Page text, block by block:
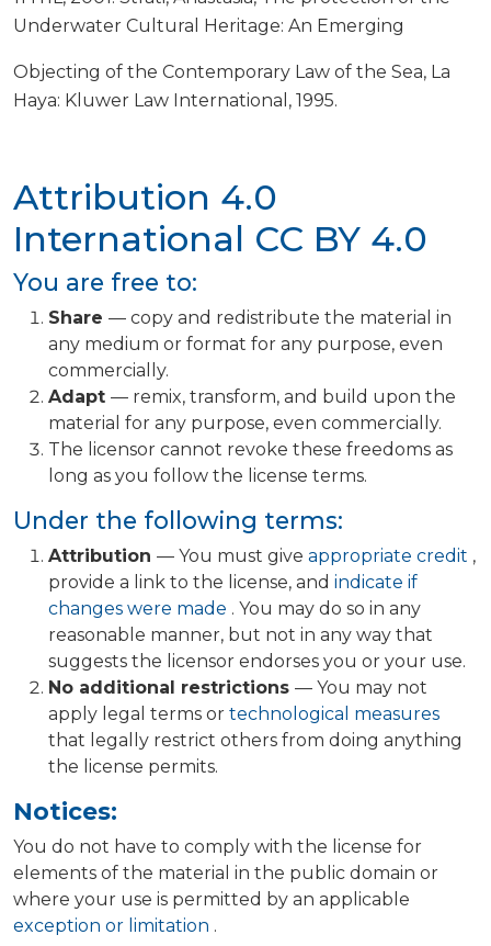
Attribution 4.0
International CC BY 4.0
You are free to:
Share — copy and redistribute the material in
any medium or format for any purpose, even
commercially.
Adapt — remix, transform, and build upon the
material for any purpose, even commercially.
The licensor cannot revoke these freedoms as
long as you follow the license terms.
Under the following terms:
Attribution — You must give appropriate credit ,
provide a link to the license, and indicate if
changes were made . You may do so in any
reasonable manner, but not in any way that
suggests the licensor endorses you or your use.
No additional restrictions — You may not
apply legal terms or technological measures
that legally restrict others from doing anything
the license permits.
Notices:
You do not have to comply with the license for
elements of the material in the public domain or
where your use is permitted by an applicable
exception or limitation .
Underwater Cultural Heritage: An Emerging
Objecting of the Contemporary Law of the Sea, La
Haya: Kluwer Law International, 1995.